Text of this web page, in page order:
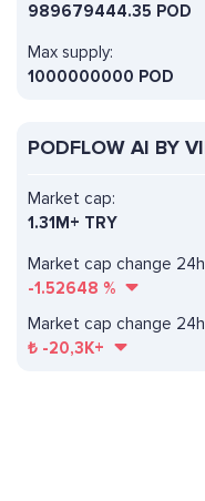
989679444.35 POD
Max supply:
1000000000 POD
PODFLOW AI BY
Market cap change
-1.52648 %
Market cap:
1.31M+ TRY
Market cap change
₺ -20,3K+